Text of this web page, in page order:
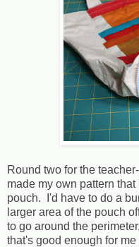
Round two for the
made my own pattern
pouch. I'd have to do a
larger area of the pouch
to go around the
that's good enough for